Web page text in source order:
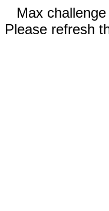
Max
Please refresh